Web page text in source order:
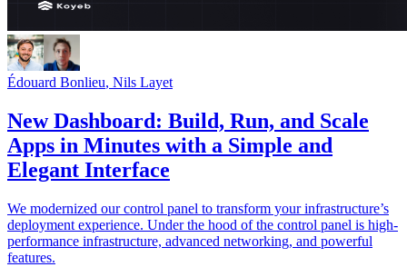
Édouard Bonlieu, Nils Layet
New Dashboard: Build, Run, and Scale
Apps in Minutes with a Simple and
Elegant Interface
We modernized our control panel to transform your infrastructure’s
deployment experience. Under the hood of the control panel is high-
performance infrastructure, advanced networking, and powerful
features.